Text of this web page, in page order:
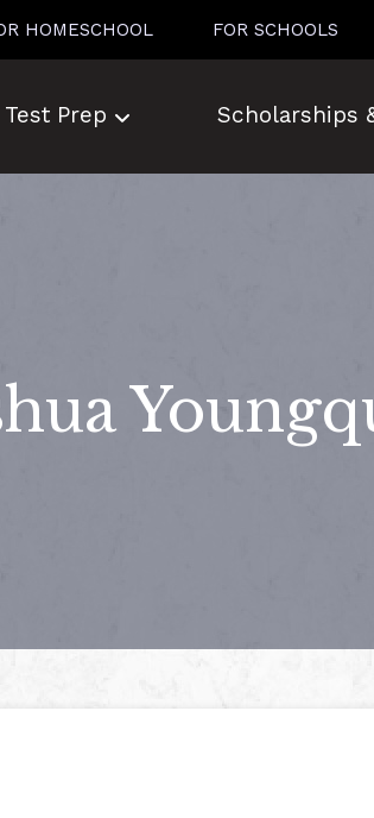
HOMESCHOOL FOR SCHOOLS
Test Prep Scholarships